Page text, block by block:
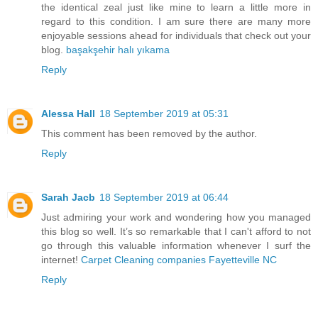
the identical zeal just like mine to learn a little more in
regard to this condition. I am sure there are many more
enjoyable sessions ahead for individuals that check out your
blog. başakşehir halı yıkama
Reply
Alessa Hall 18 September 2019 at 05:31
This comment has been removed by the author.
Reply
Sarah Jacb 18 September 2019 at 06:44
Just admiring your work and wondering how you managed
this blog so well. It’s so remarkable that I can't afford to not
go through this valuable information whenever I surf the
internet! Carpet Cleaning companies Fayetteville NC
Reply